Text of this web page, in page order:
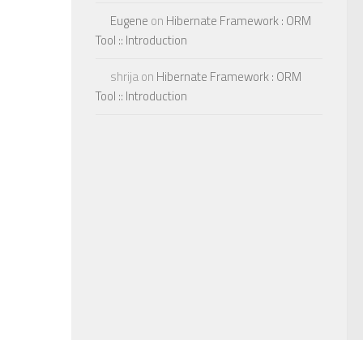
Eugene on Hibernate Framework : ORM
Tool :: Introduction
shrijaon Hibernate Framework : ORM
Tool :: Introduction